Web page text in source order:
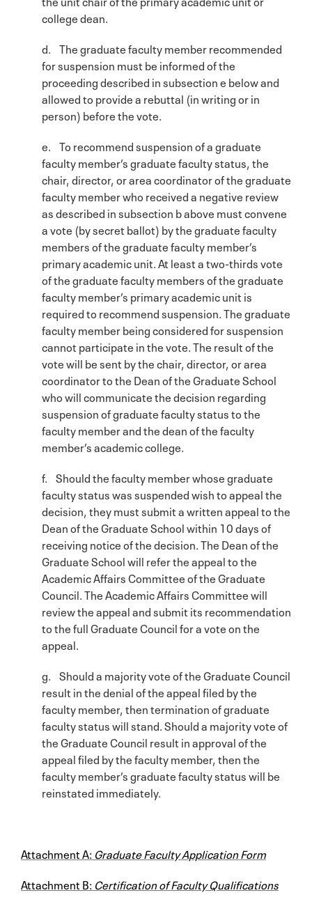
college dean.
d. The graduate faculty member recommended
for suspension must be informed of the
proceeding described in subsection e below and
allowed to provide a rebuttal (in writing or in
person) before the vote.
e. To recommend suspension of a graduate
faculty member’s graduate faculty status, the
chair, director, or area coordinator of the graduate
faculty member who received a negative review
as described in subsection b above must convene
a vote (by secret ballot) by the graduate faculty
members of the graduate faculty member’s
primary academic unit. At least a two-thirds vote
of the graduate faculty members of the graduate
faculty member’s primary academic unit is
required to recommend suspension. The graduate
faculty member being considered for suspension
cannot participate in the vote. The result of the
vote will be sent by the chair, director, or area
coordinator to the Dean of the Graduate School
who will communicate the decision regarding
suspension of graduate faculty status to the
faculty member and the dean of the faculty
member’s academic college.
f. Should the faculty member whose graduate
faculty status was suspended wish to appeal the
decision, they must submit a written appeal to the
Dean of the Graduate School within 10 days of
receiving notice of the decision. The Dean of the
Graduate School will refer the appeal to the
Academic Affairs Committee of the Graduate
Council. The Academic Affairs Committee will
review the appeal and submit its recommendation
to the full Graduate Council for a vote on the
appeal.
g. Should a majority vote of the Graduate Council
result in the denial of the appeal filed by the
faculty member, then termination of graduate
faculty status will stand. Should a majority vote of
the Graduate Council result in approval of the
appeal filed by the faculty member, then the
faculty member’s graduate faculty status will be
reinstated immediately.
Attachment A: Graduate Faculty Application Form
Attachment B: Certification of Faculty Qualifications